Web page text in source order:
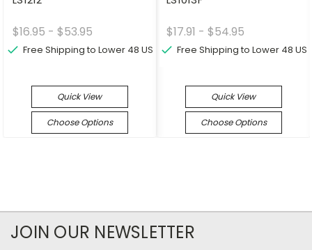
$16.95 - $53.95
Free Shipping to Lower 48 US
Quick View
Choose Options
$17.91 - $54.95
Free Shipping to Lower 48 US
Quick View
Choose Options
JOIN OUR NEWSLETTER